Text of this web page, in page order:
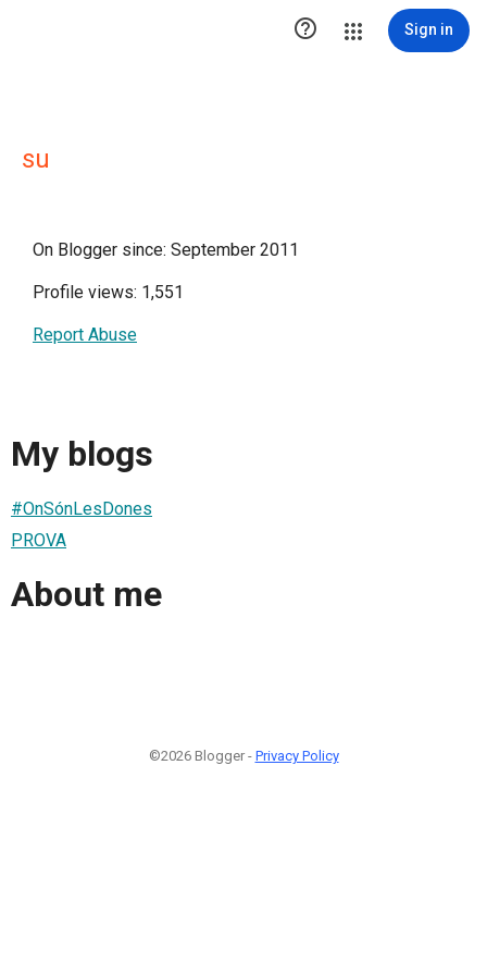
 Sign in
su
On Blogger since: September 2011
Profile views: 1,551
Report Abuse
My blogs
#OnSónLesDones
PROVA
About me
©2026 Blogger - Privacy Policy